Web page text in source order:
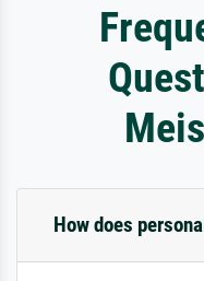
How does